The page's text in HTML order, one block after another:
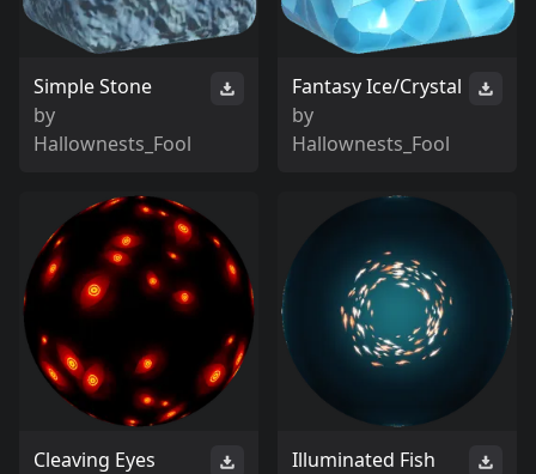
Simple Stone
by
Hallownests_Fool
Fantasy Ice/Crystal
by
Hallownests_Fool
Cleaving Eyes
Illuminated Fish